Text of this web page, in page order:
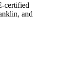
certified
and